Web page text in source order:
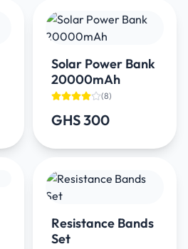
Solar Power Bank
20000mAh
(8)
GHS 300
Resistance Bands
Set